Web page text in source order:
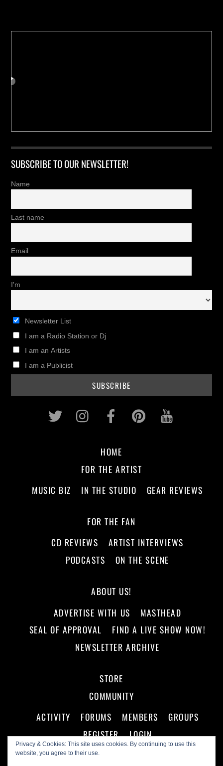
SUBSCRIBE TO OUR NEWSLETTER!
Name
Last name
Email
I'm
Newsletter List
I am a Radio Station or Dj
I am an Artists
I am a Publicist
Privacy & Cookies: This site uses cookies. By continuing to use this
website, you agree to their use.
Twitter InstagramFacebookPinterest
HOME
FOR THE ARTIST
MUSIC BIZ
IN THE STUDIO GEAR REVIEWS
FOR THE FAN
CD REVIEWS
ARTIST INTERVIEWS
PODCASTS
ON THE SCENE
ABOUT US!
ADVERTISE WITH US
MASTHEAD
SEAL OF APPROVAL
FIND A LIVE SHOW NOW!
NEWSLETTER ARCHIVE
STORE
COMMUNITY
ACTIVITY
FORUMS MEMBERS
GROUPS
REGISTER
LOGIN